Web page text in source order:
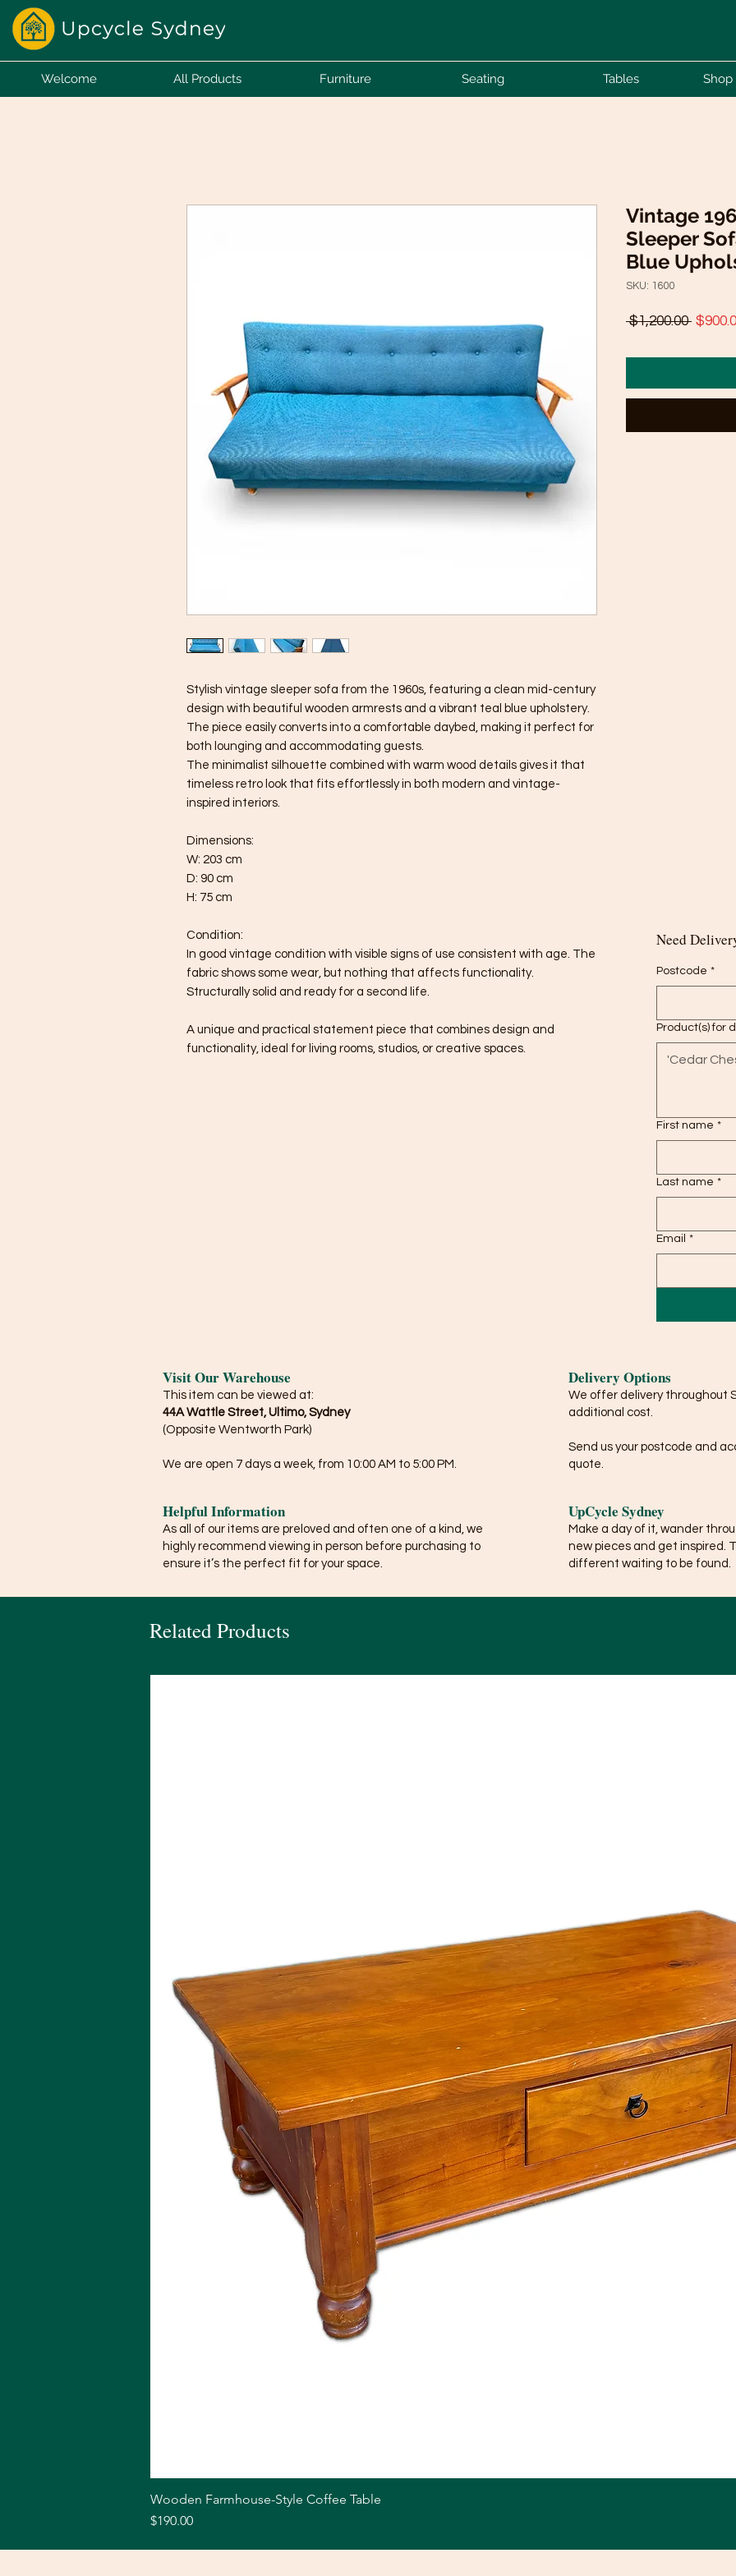
Welcome All Products Furniture Seating Tables Shop
Stylish vintage sleeper sofa from the 1960s, featuring a clean mid-century
design with beautiful wooden armrests and a vibrant teal blue upholstery.
The piece easily converts into a comfortable daybed, making it perfect for
both lounging and accommodating guests.
The minimalist silhouette combined with warm wood details gives it that
timeless retro look that fits effortlessly in both modern and vintage-
inspired interiors.
Dimensions:
W: 203 cm
D: 90 cm
H: 75 cm
Condition:
In good vintage condition with visible signs of use consistent with age. The
fabric shows some wear, but nothing that affects functionality.
Structurally solid and ready for a second life.
A unique and practical statement piece that combines design and
functionality, ideal for living rooms, studios, or creative spaces.
Vintage
Sleeper
Blue
SKU: 1600
$1,200.00
Need
Postcode *
Product(s) for
First name *
Last name *
Email *
Visit Our Warehouse
This item can be viewed at:
44A Wattle Street, Ultimo, Sydney
(Opposite Wentworth Park)
We are open 7 days a week, from 10:00 AM to 5:00 PM.
Helpful Information
As all of our items are preloved and often one of a kind, we
highly recommend viewing in person before purchasing to
ensure it’s the perfect fit for your space.
Delivery Options
We offer delivery throughout
additional cost.
Send us your postcode and
quote.
UpCycle Sydney
Make a day of it, wander
new pieces and get inspired.
different waiting to be found.
Related Products
Wooden Farmhouse-Style Coffee Table
Price
$190.00